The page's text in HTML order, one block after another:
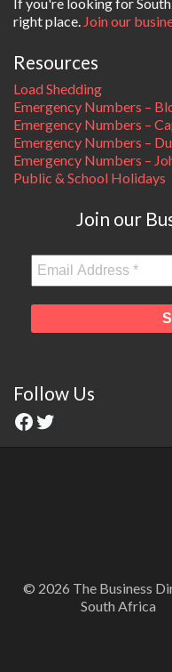
If you're looking for
right place. Join our
Resources
Load Shedding
Emergency Numbers –
Emergency Numbers –
Emergency Numbers –
Emergency Numbers –
Public & School Holidays
Join our
Follow Us
© 2026 The Business
South Africa